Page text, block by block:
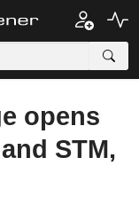
opens
STM,